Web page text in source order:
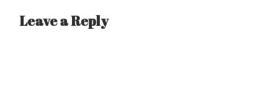
Leave a Reply